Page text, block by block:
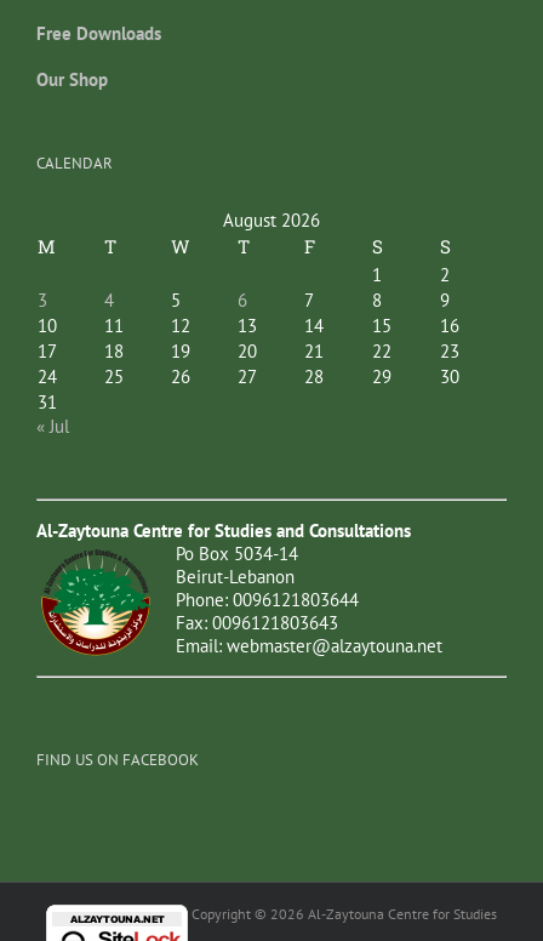
Free Downloads
Our Shop
CALENDAR
August 2026
M T W T F S S
1
2
3
4 5 6 7 8
9
10
11 12 13 14 15
16
17
18 19 20 21 22
23
24
25 26 27 28 29
30
31
« Jul
Al-Zaytouna Centre for Studies and Consultations
Po Box 5034-14
Beirut-Lebanon
Phone: 0096121803644
Fax: 0096121803643
Email: webmaster@alzaytouna.net
FIND US ON FACEBOOK
Copyright © 2026 Al-Zaytouna Centre for Studies